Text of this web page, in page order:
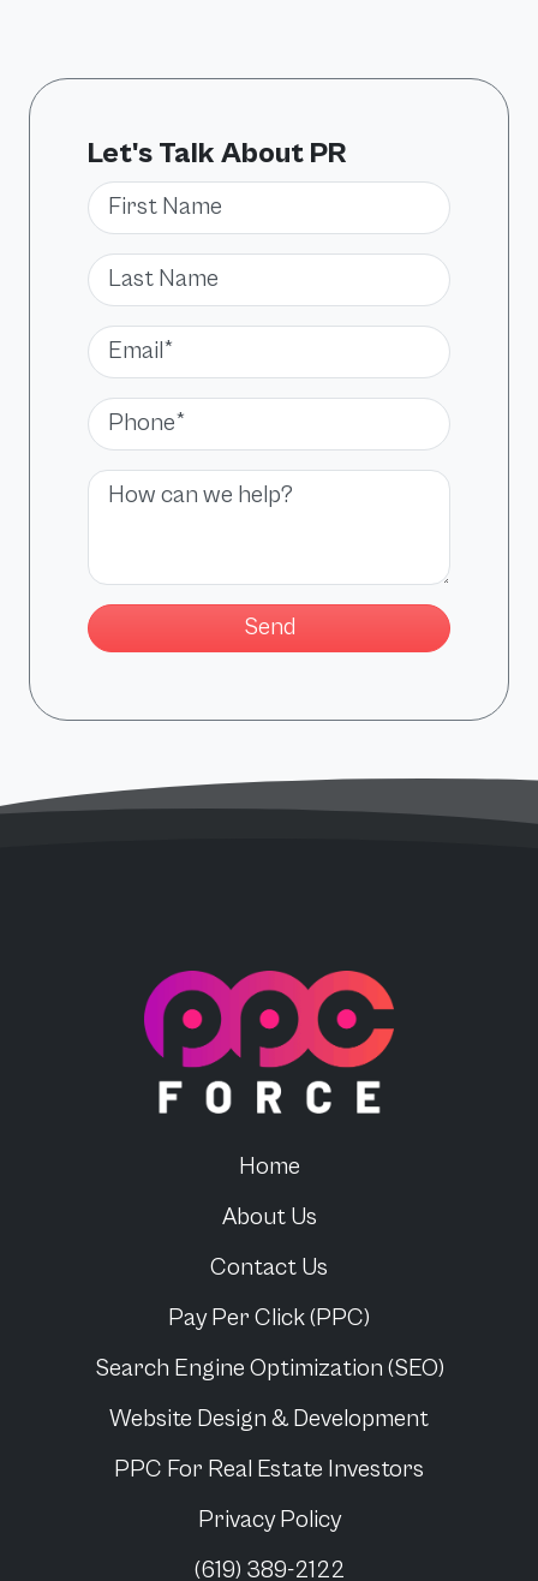
Let's Talk About PR
First Name
Last Name
Email*
Phone*
Message
Home
About Us
Contact Us
Pay Per Click (PPC)
Search Engine Optimization (SEO)
Website Design & Development
PPC For Real Estate Investors
Privacy Policy
(619) 389-2122